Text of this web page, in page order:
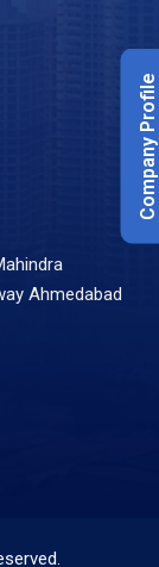
Company Profile
Ahmedabad